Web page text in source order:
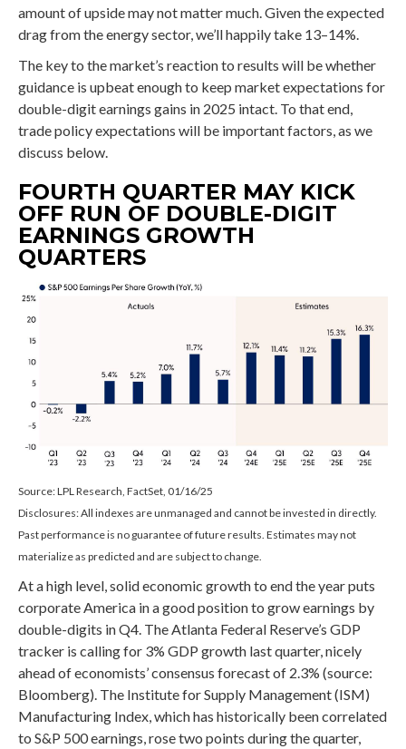
amount of upside may not matter much. Given the expected
drag from the energy sector, we’ll happily take 13–14%.
The key to the market’s reaction to results will be whether
guidance is upbeat enough to keep market expectations for
double-digit earnings gains in 2025 intact. To that end,
trade policy expectations will be important factors, as we
discuss below.
FOURTH QUARTER MAY KICK
OFF RUN OF DOUBLE-DIGIT
EARNINGS GROWTH
QUARTERS
Source: LPL Research, FactSet, 01/16/25
Disclosures: All indexes are unmanaged and cannot be invested in directly.
Past performance is no guarantee of future results. Estimates may not
materialize as predicted and are subject to change.
At a high level, solid economic growth to end the year puts
corporate America in a good position to grow earnings by
double-digits in Q4. The Atlanta Federal Reserve’s GDP
tracker is calling for 3% GDP growth last quarter, nicely
ahead of economists’ consensus forecast of 2.3% (source:
Bloomberg). The Institute for Supply Management (ISM)
Manufacturing Index, which has historically been correlated
to S&P 500 earnings, rose two points during the quarter,